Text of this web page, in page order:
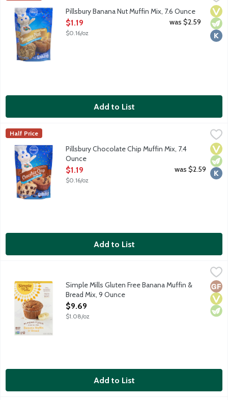
Banana Nut Muffin Mix. Just add milk!
Pillsbury Banana Nut Muffin Mix, 7.6 Ounce
Open Product Description
$1.19
$0.16/oz
was $2.59
Add to List
Pillsbury Chocolate Chip Muffin Mix, 7.4 Ounce
Chocolate Chip Muffin Mix with real chocolate chips. Just add
Pillsbury
Half Price
Pillsbury Chocolate Chip Muffin Mix, 7.4
Ounce
Open Product Description
$1.19
$0.16/oz
was $2.59
Add to List
Simple Mills Gluten Free Banana Muffin & Bread Mix, 9 Ounce,
Made with almond flour, coconut flour and coconut sugar for
Simple Mills Gluten Free Banana Muffin &
Bread Mix, 9 Ounce
Open Product Description
$9.69
$1.08/oz
Add to List